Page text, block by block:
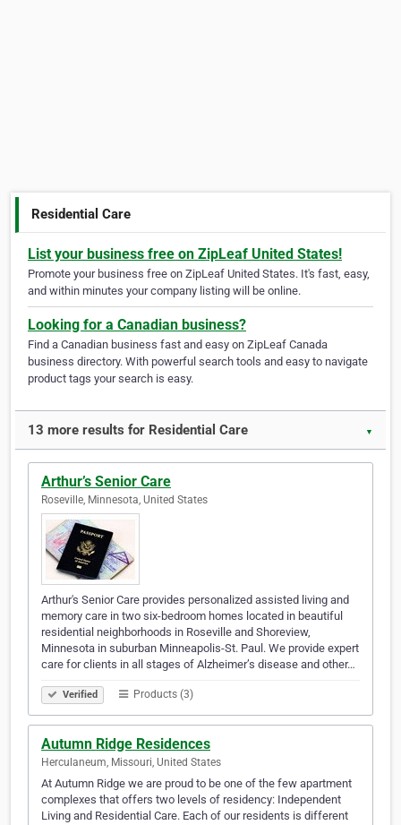
Residential Care
List your business free on ZipLeaf United States!
Promote your business free on ZipLeaf United States. It's fast, easy,
and within minutes your company listing will be online.
Looking for a Canadian business?
Find a Canadian business fast and easy on ZipLeaf Canada
business directory. With powerful search tools and easy to navigate
product tags your search is easy.
13 more results for Residential Care ▼
Arthur’s Senior Care
Roseville, Minnesota, United States
Arthur's Senior Care provides personalized assisted living and
memory care in two six-bedroom homes located in beautiful
residential neighborhoods in Roseville and Shoreview,
Minnesota in suburban Minneapolis-St. Paul. We provide expert
care for clients in all stages of Alzheimer’s disease and other…
Verified Products (3)
Autumn Ridge Residences
Herculaneum, Missouri, United States
At Autumn Ridge we are proud to be one of the few apartment
complexes that offers two levels of residency: Independent
Living and Residential Care. Each of our residents is different